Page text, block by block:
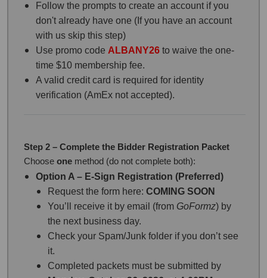
Follow the prompts to create an account if you
don't already have one (If you have an account
with us skip this step)
Use promo code ALBANY26 to waive the one-
time $10 membership fee.
A valid credit card is required for identity
verification (AmEx not accepted).
Step 2 – Complete the Bidder Registration Packet
Choose one method (do not complete both):
Option A – E-Sign Registration (Preferred)
Request the form here: COMING SOON
You’ll receive it by email (from GoFormz) by
the next business day.
Check your Spam/Junk folder if you don’t see
it.
Completed packets must be submitted by